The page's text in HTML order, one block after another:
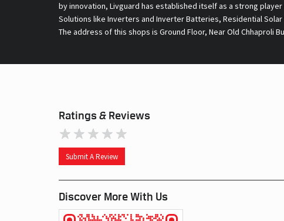
by innovation, Livguard has established itself as a strong
Solutions like Inverters and Inverter Batteries, Residential
The address of this shops is Ground Floor, Near Old Chhaproli
Ratings & Reviews
Submit A Review
Discover More With Us